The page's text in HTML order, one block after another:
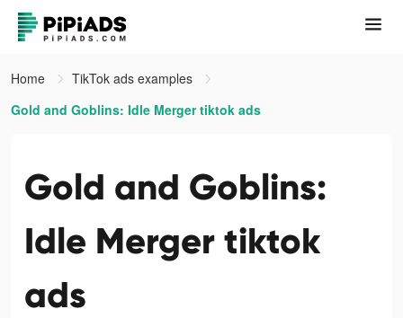
Home
TikTok ads examples
Gold and Goblins: Idle Merger tiktok ads
Gold and Goblins:
Idle Merger tiktok
ads